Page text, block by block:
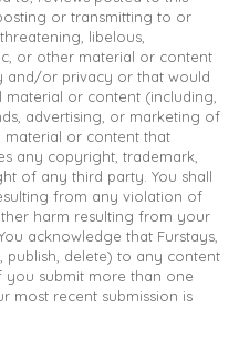
or transmitting to or
libelous,
or other material or content
and/or privacy or that would
or content (including,
advertising, or marketing of
or content that
any copyright, trademark,
of any third party. You shall
from any violation of
harm resulting from your
acknowledge that Furstays,
publish, delete) to any content
submit more than one
most recent submission is